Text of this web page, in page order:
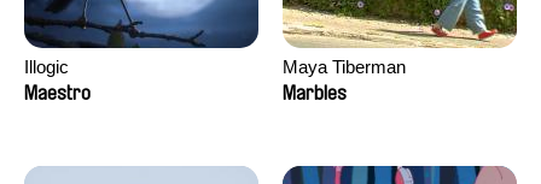
Illogic
Maestro
Maya Tiberman
Marbles